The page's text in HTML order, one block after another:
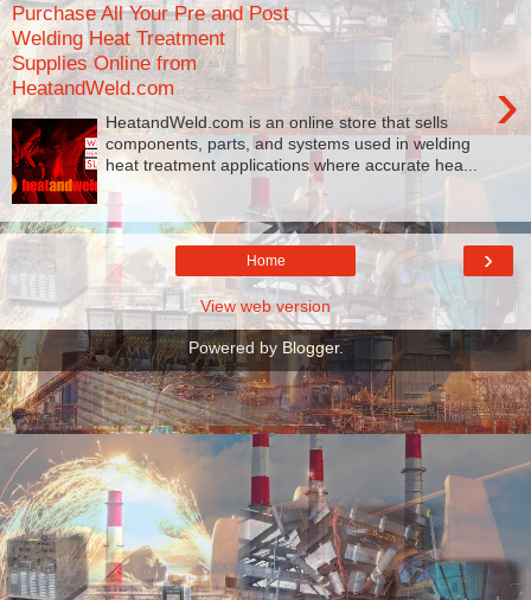
Purchase All Your Pre and Post
Welding Heat Treatment
Supplies Online from
HeatandWeld.com
›
HeatandWeld.com is an online store that sells
components, parts, and systems used in welding
heat treatment applications where accurate hea...
›
Home
View web version
Powered by Blogger.